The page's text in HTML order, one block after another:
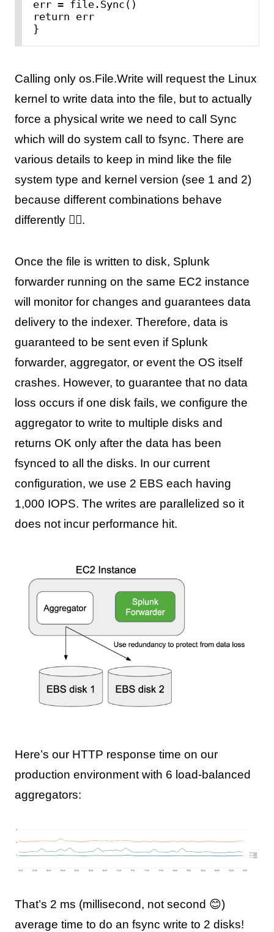
err = file.Sync()
return err
Calling only os.File.Write will request the Linux
kernel to write data into the file, but to actually
force a physical write we need to call Sync
which will do system call to fsync. There are
various details to keep in mind like the file
system type and kernel version (see 1 and 2)
because different combinations behave
differently 🤷‍♂️.
Once the file is written to disk, Splunk
forwarder running on the same EC2 instance
will monitor for changes and guarantees data
delivery to the indexer. Therefore, data is
guaranteed to be sent even if Splunk
forwarder, aggregator, or event the OS itself
crashes. However, to guarantee that no data
loss occurs if one disk fails, we configure the
aggregator to write to multiple disks and
returns OK only after the data has been
fsynced to all the disks. In our current
configuration, we use 2 EBS each having
1,000 IOPS. The writes are parallelized so it
does not incur performance hit.
Here’s our HTTP response time on our
production environment with 6 load-balanced
aggregators:
That’s 2 ms (millisecond, not second 😊)
average time to do an fsync write to 2 disks!